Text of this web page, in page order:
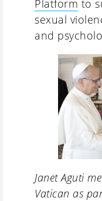
Platform to
sexual
and
Janet Aguti
Vatican as